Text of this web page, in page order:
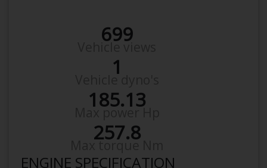
699
1
185.13
257.8
ENGINE SPECIFICATION